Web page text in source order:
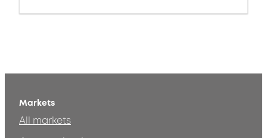
Markets
All markets